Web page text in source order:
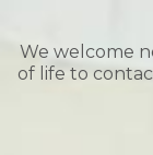
We welcome
of life to